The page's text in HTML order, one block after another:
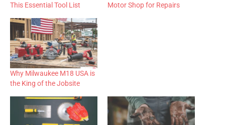
This Essential Tool List
Motor Shop for Repairs
Why Milwaukee M18 USA is
the King of the Jobsite